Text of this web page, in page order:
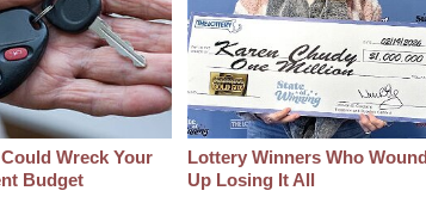
Wreck Your
Budget
Lottery Winners Who Wound
Up Losing It All